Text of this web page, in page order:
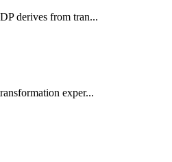
derives from tran...
exper...